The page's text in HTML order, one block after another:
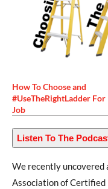
How To Choose and
#UseTheRightLadder For
Job
Listen To The
We recently
Association of